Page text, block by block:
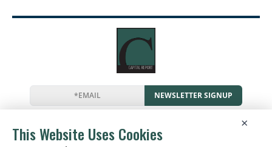
NEWSLETTER SIGNUP
NewsEventsCompaniesResources
Newsletter
Privacy Cookies ×
This Website Uses Cookies